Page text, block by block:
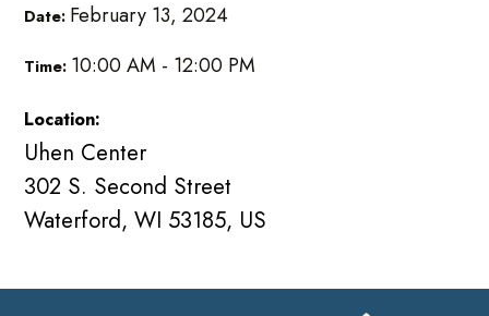
Date: February 13, 2024
Time: 10:00 AM - 12:00 PM
Location:
Uhen Center
302 S. Second Street
Waterford, WI 53185, US